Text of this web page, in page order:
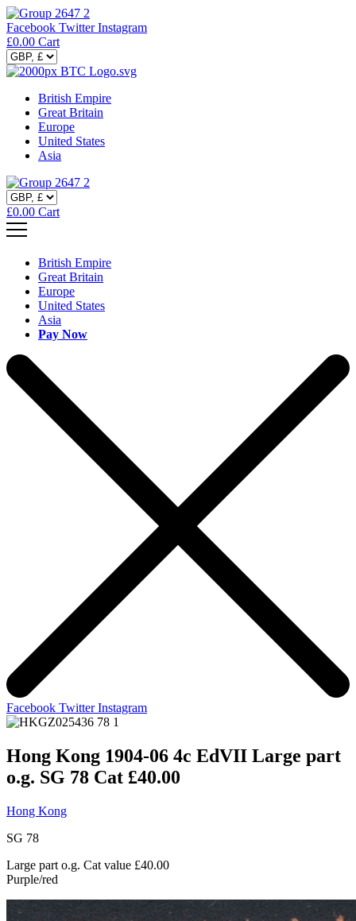
Facebook Twitter Instagram
£0.00 Cart
British Empire
Great Britain
Europe
United States
Asia
£0.00 Cart
British Empire
Great Britain
Europe
United States
Asia
Pay Now
Facebook Twitter Instagram
Hong Kong 1904-06 4c EdVII Large part
o.g. SG 78 Cat £40.00
Hong Kong
SG 78
Large part o.g. Cat value £40.00
Purple/red